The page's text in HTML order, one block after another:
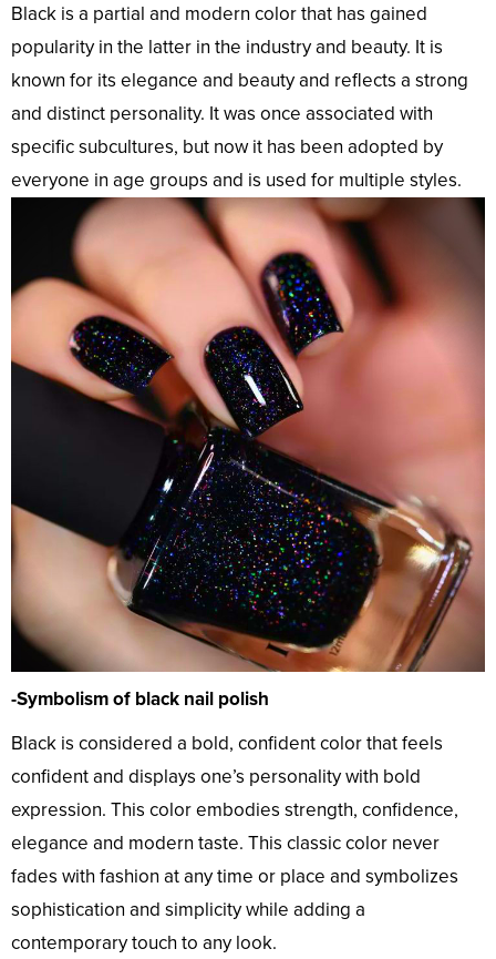
Black is a partial and modern color that has gained
popularity in the latter in the industry and beauty. It is
known for its elegance and beauty and reflects a strong
and distinct personality. It was once associated with
specific subcultures, but now it has been adopted by
everyone in age groups and is used for multiple styles.
-Symbolism of black nail polish
Black is considered a bold, confident color that feels
confident and displays one’s personality with bold
expression. This color embodies strength, confidence,
elegance and modern taste. This classic color never
fades with fashion at any time or place and symbolizes
sophistication and simplicity while adding a
contemporary touch to any look.